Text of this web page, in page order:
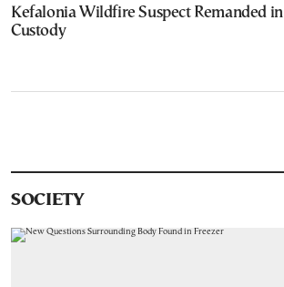
Kefalonia Wildfire Suspect Remanded in
Custody
SOCIETY